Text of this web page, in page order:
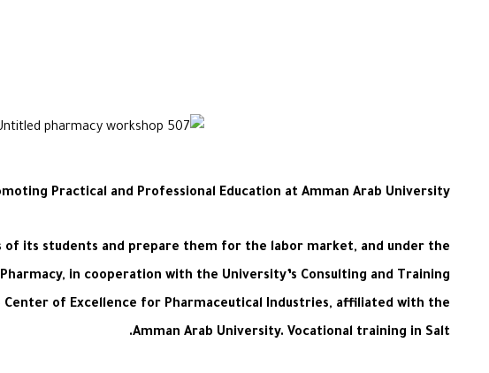
Practical and Professional Education at Amman Arab University
its students and prepare them for the labor market, and under the
in cooperation with the University’s Consulting and Training
of Excellence for Pharmaceutical Industries, affiliated with the
Amman Arab University. Vocational training in Salt.